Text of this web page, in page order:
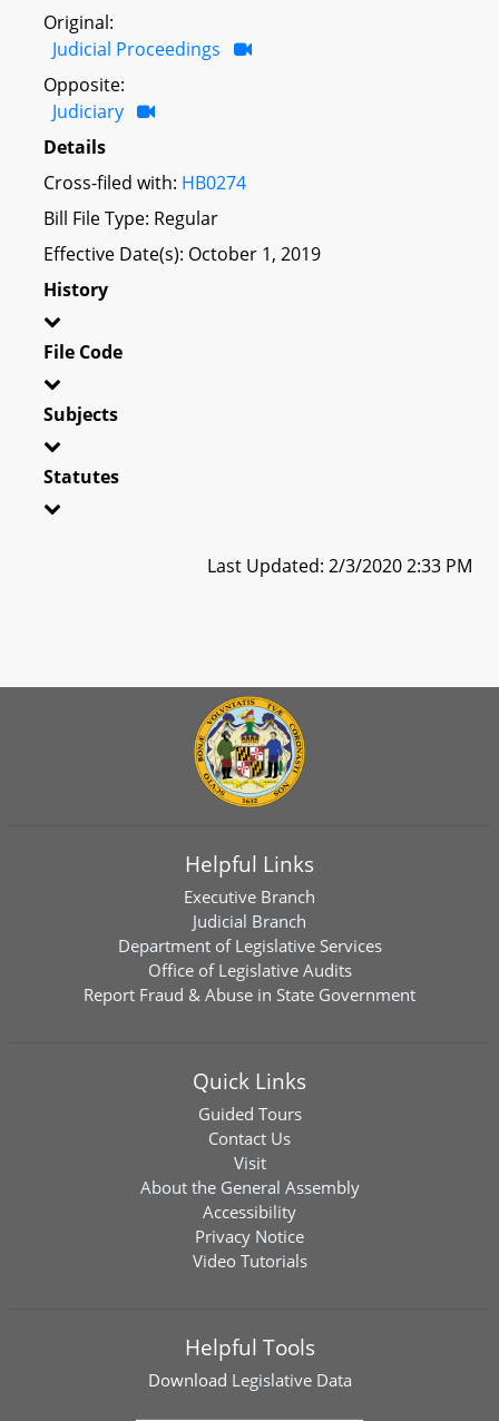
Original:
Judicial Proceedings
Opposite:
Judiciary
Details
Cross-filed with: HB0274
Bill File Type: Regular
Effective Date(s): October 1, 2019
History
File Code
Subjects
Statutes
Last Updated: 2/3/2020 2:33 PM
Helpful Links
Executive Branch
Judicial Branch
Department of Legislative Services
Office of Legislative Audits
Report Fraud & Abuse in State Government
Quick Links
Guided Tours
Contact Us
Visit
About the General Assembly
Accessibility
Privacy Notice
Video Tutorials
Helpful Tools
Download Legislative Data